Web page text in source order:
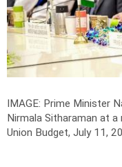
IMAGE: Prime Minister
Nirmala Sitharaman at
Union Budget, July 11,